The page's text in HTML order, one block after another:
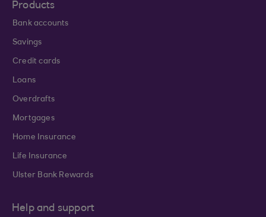
Products
Bank accounts
Savings
Credit cards
Loans
Overdrafts
Mortgages
Home Insurance
Life Insurance
Ulster Bank Rewards
Help and support